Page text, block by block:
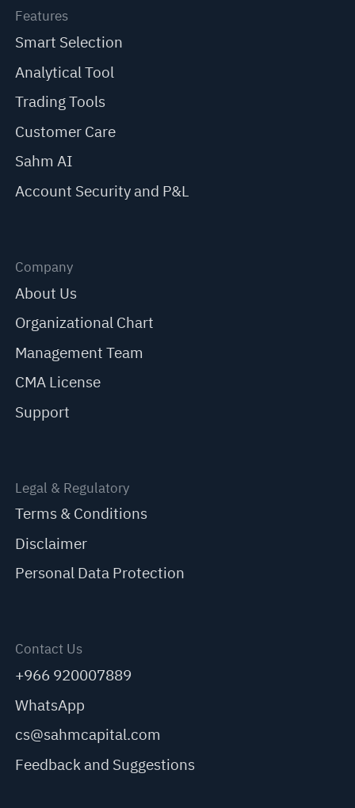
Features
Smart Selection
Analytical Tool
Trading Tools
Customer Care
Sahm AI
Account Security and P&L
Company
About Us
Organizational Chart
Management Team
CMA License
Support
Legal & Regulatory
Terms & Conditions
Disclaimer
Personal Data Protection
Contact Us
+966 920007889
WhatsApp
cs@sahmcapital.com
Feedback and Suggestions